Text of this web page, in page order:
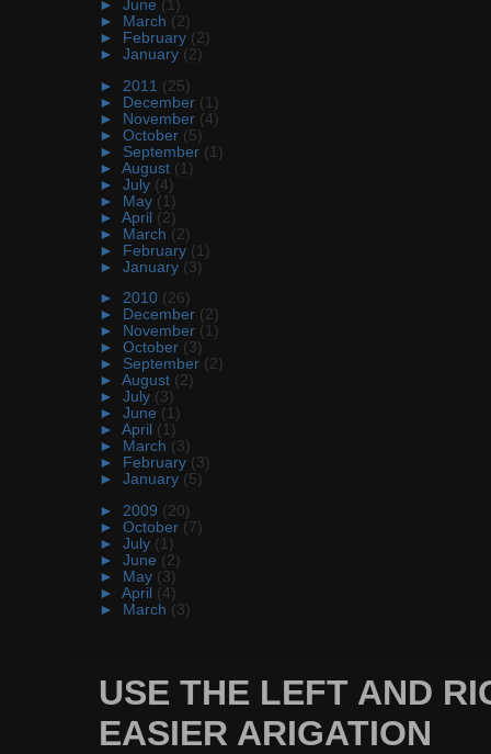
► June (1)
►
March (2)
►
February (2)
► January (2)
► 2011 (25)
► December (1)
► November (4)
► October (5)
► September (1)
► August (1)
► July (4)
► May (1)
► April (2)
► March (2)
► February (1)
► January (3)
► 2010 (26)
►
December (2)
►
November (1)
► October (3)
► September (2)
► August (2)
► July (3)
► June (1)
► April (1)
►
March (3)
►
February (3)
► January (5)
► 2009 (20)
► October (7)
► July (1)
► June (2)
► May (3)
► April (4)
► March (3)
USE THE LEFT AND
EASIER ARIGATION